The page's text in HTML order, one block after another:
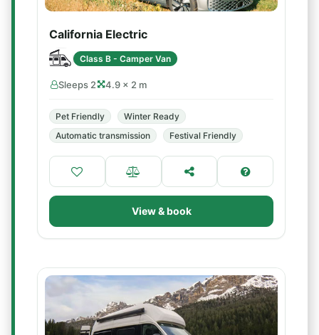
California Electric
Class B - Camper Van
Sleeps 2 4.9 × 2 m
Pet Friendly
Winter Ready
Automatic transmission
Festival Friendly
View & book